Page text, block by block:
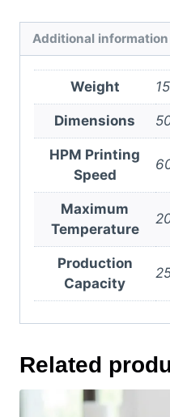
Additional information
Weight
Dimensions
HPM Printing
Speed
Maximum
Temperature
Production
Capacity
Related